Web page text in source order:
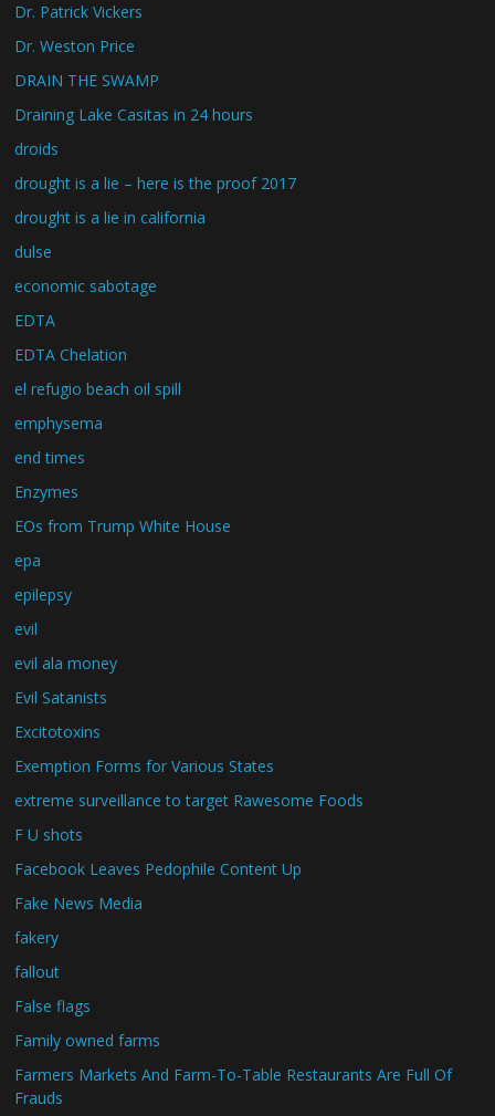
Dr. Patrick Vickers
Dr. Weston Price
DRAIN THE SWAMP
Draining Lake Casitas in 24 hours
droids
drought is a lie – here is the proof 2017
drought is a lie in california
dulse
economic sabotage
EDTA
EDTA Chelation
el refugio beach oil spill
emphysema
end times
Enzymes
EOs from Trump White House
epa
epilepsy
evil
evil ala money
Evil Satanists
Excitotoxins
Exemption Forms for Various States
extreme surveillance to target Rawesome Foods
F U shots
Facebook Leaves Pedophile Content Up
Fake News Media
fakery
fallout
False flags
Family owned farms
Farmers Markets And Farm-To-Table Restaurants Are Full Of
Frauds